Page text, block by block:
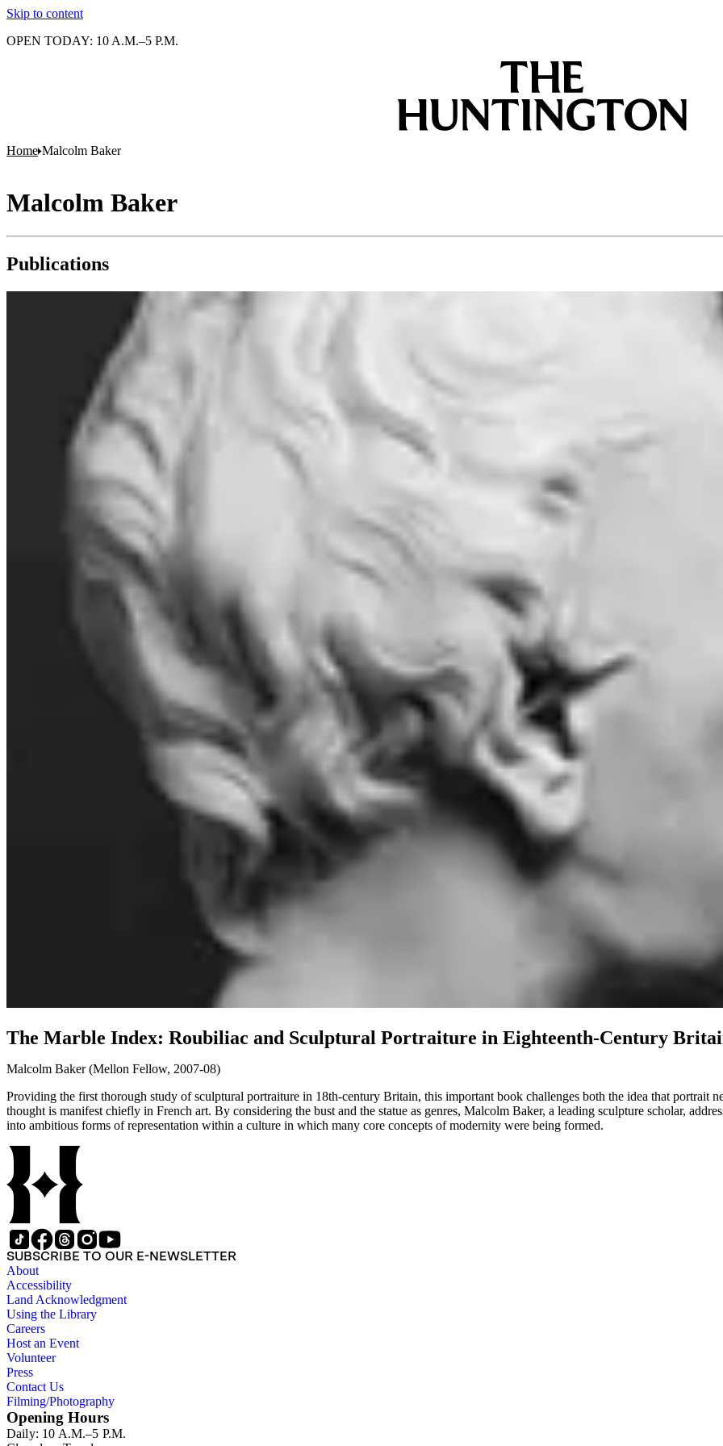
Skip to content
OPEN TODAY: 10 A.M.–5 P.M.
Home Malcolm Baker
Malcolm Baker
Publications
The Marble Index: Roubiliac and Sculptural Portraiture in Eighteenth-Century
Malcolm Baker(Mellon Fellow, 2007-08)
Providing the first thorough study of sculptural portraiture in 18th-century Britain, this important book challenges both the idea that portrait
thought is manifest chiefly in French art. By considering the bust and the statue as genres, Malcolm Baker, a leading sculpture scholar,
into ambitious forms of representation within a culture in which many core concepts of modernity were being formed.
SUBSCRIBE TO OUR E-NEWSLETTER
About
Accessibility
Land Acknowledgment
Using the Library
Careers
Host an Event
Volunteer
Press
Contact Us
Filming/Photography
Opening Hours
Daily: 10 A.M.–5 P.M.